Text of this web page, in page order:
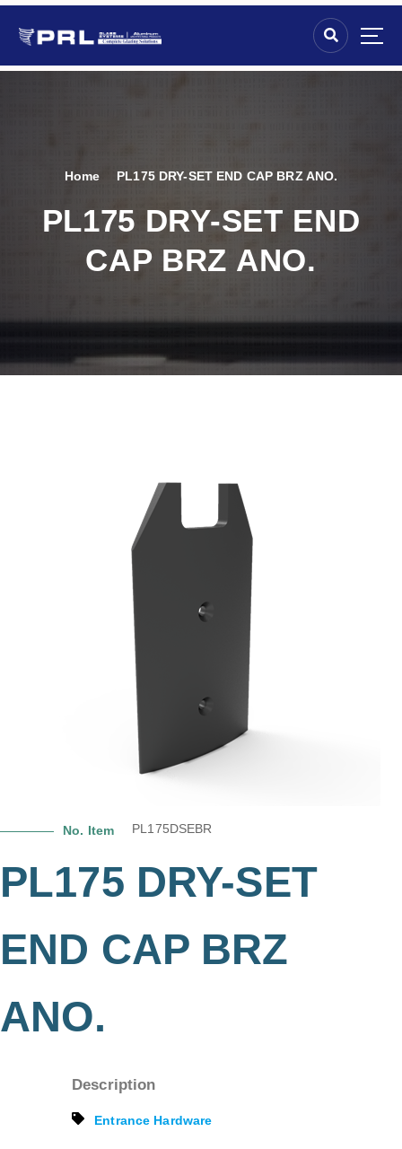
Home PL175 DRY-SET END CAP BRZ ANO.
PL175 DRY-SET END
CAP BRZ ANO.
No. Item PL175DSEBR
PL175 DRY-SET
END CAP BRZ
ANO.
Description
Entrance Hardware